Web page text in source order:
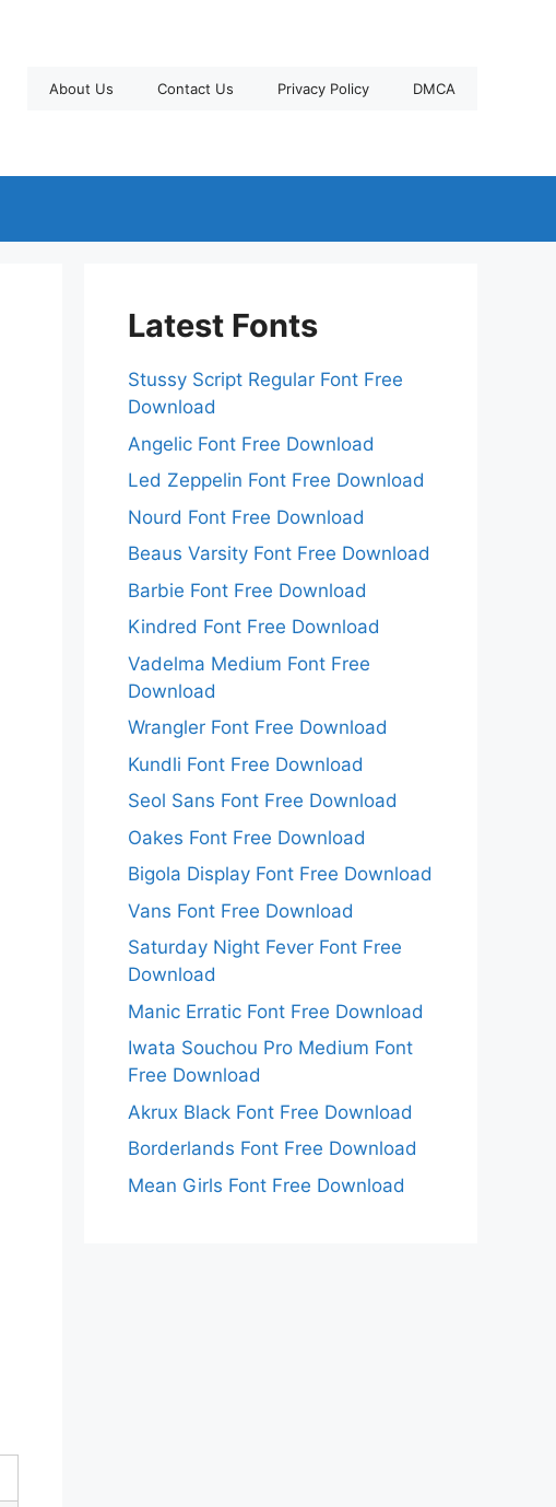
About Us Contact Us Privacy Policy DMCA
Latest Fonts
Stussy Script Regular Font Free
Download
Angelic Font Free Download
Led Zeppelin Font Free Download
Nourd Font Free Download
Beaus Varsity Font Free Download
Barbie Font Free Download
Kindred Font Free Download
Vadelma Medium Font Free
Download
Wrangler Font Free Download
Kundli Font Free Download
Seol Sans Font Free Download
Oakes Font Free Download
Bigola Display Font Free Download
Vans Font Free Download
Saturday Night Fever Font Free
Download
Manic Erratic Font Free Download
Iwata Souchou Pro Medium Font
Free Download
Akrux Black Font Free Download
Borderlands Font Free Download
Mean Girls Font Free Download